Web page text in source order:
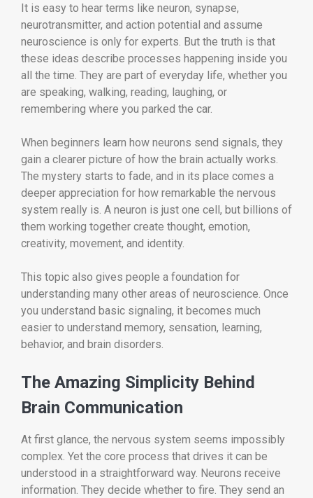
It is easy to hear terms like neuron, synapse,
neurotransmitter, and action potential and assume
neuroscience is only for experts. But the truth is that
these ideas describe processes happening inside you
all the time. They are part of everyday life, whether you
are speaking, walking, reading, laughing, or
remembering where you parked the car.
When beginners learn how neurons send signals, they
gain a clearer picture of how the brain actually works.
The mystery starts to fade, and in its place comes a
deeper appreciation for how remarkable the nervous
system really is. A neuron is just one cell, but billions of
them working together create thought, emotion,
creativity, movement, and identity.
This topic also gives people a foundation for
understanding many other areas of neuroscience. Once
you understand basic signaling, it becomes much
easier to understand memory, sensation, learning,
behavior, and brain disorders.
The Amazing Simplicity Behind
Brain Communication
At first glance, the nervous system seems impossibly
complex. Yet the core process that drives it can be
understood in a straightforward way. Neurons receive
information. They decide whether to fire. They send an